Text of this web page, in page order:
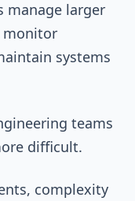
manage larger
monitor
systems
teams
difficult.
complexity